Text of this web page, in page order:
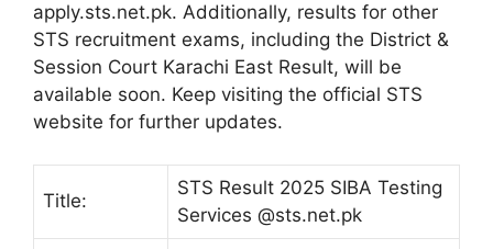
apply.sts.net.pk. Additionally, results for other
STS recruitment exams, including the District &
Session Court Karachi East Result, will be
available soon. Keep visiting the official STS
website for further updates.
Title:
STS Result 2025 SIBA Testing
Services @sts.net.pk